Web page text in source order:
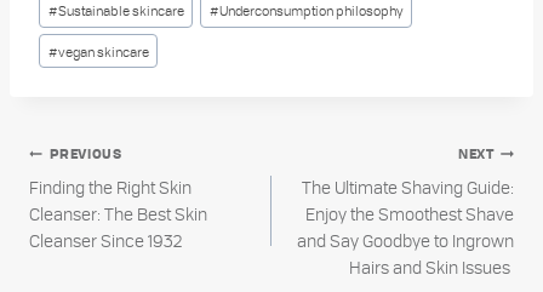
#Sustainable skincare #Underconsumption philosophy
#vegan skincare
Post
navigation
PREVIOUS
Finding the Right Skin
Cleanser: The Best Skin
Cleanser Since 1932
NEXT
The Ultimate Shaving Guide:
Enjoy the Smoothest Shave
and Say Goodbye to Ingrown
Hairs and Skin Issues